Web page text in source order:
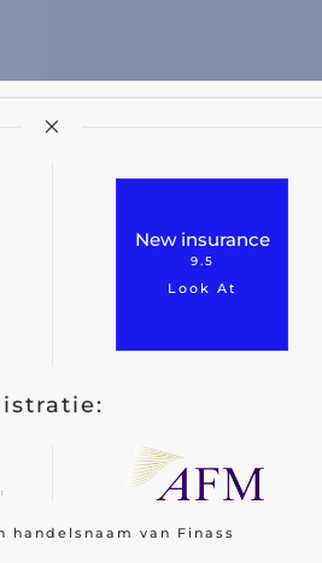
New insurance
9.5
Look At
handelsnaam van Finass